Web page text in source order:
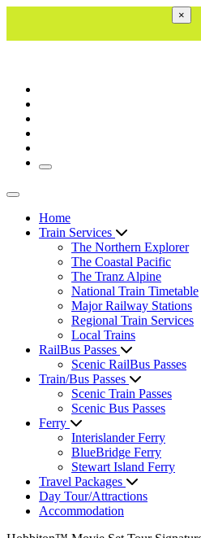
×
Toggle navigation
Toggle navigation
Home
Train Services
The Northern Explorer
The Coastal Pacific
The Tranz Alpine
National Train Timetable
Major Railway Stations
Regional Train Services
Local Trains
RailBus Passes
Scenic RailBus Passes
Train/Bus Passes
Scenic Train Passes
Scenic Bus Passes
Ferry
Interislander Ferry
BlueBridge Ferry
Stewart Island Ferry
Travel Packages
Day Tour/Attractions
Accommodation